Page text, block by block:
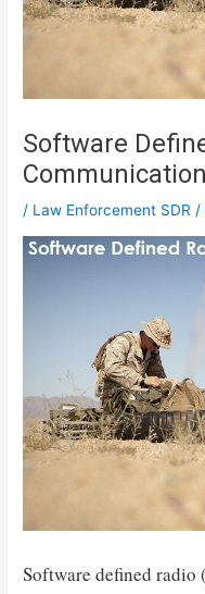
Software
/ Law Enforcement SDR /
Software defined